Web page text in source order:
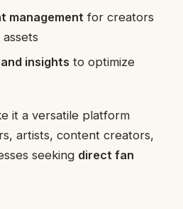
management for creators
insights to optimize
it a versatile platform
artists, content creators,
seeking direct fan